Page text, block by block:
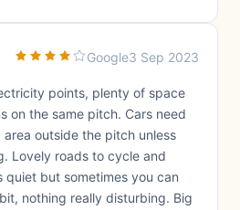
Google3 Sep 2023
points, plenty of space
on the same pitch. Cars need
outside the pitch unless
Lovely roads to cycle and
quiet but sometimes you can
nothing really disturbing. Big